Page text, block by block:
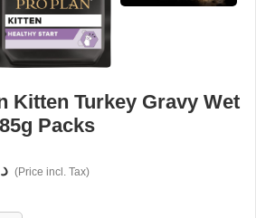
Kitten Turkey Gravy Wet
Packs
(Price incl. Tax)